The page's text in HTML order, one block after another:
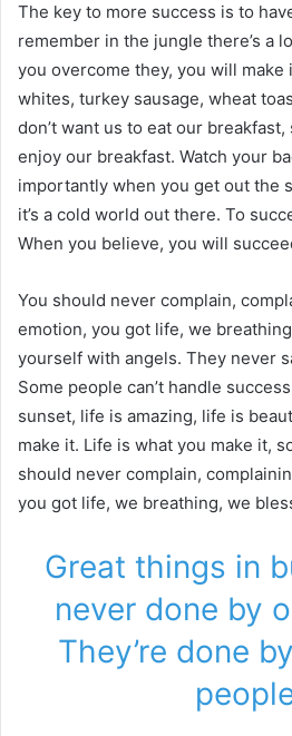
The key to more success is to
remember in the jungle there’s a
you overcome they, you will make
whites, turkey sausage, wheat
don’t want us to eat our
enjoy our breakfast. Watch your
importantly when you get out the
it’s a cold world out there. To
When you believe, you will
You should never complain,
emotion, you got life, we
yourself with angels. They never
Some people can’t handle
sunset, life is amazing, life is
make it. Life is what you make it,
should never complain,
you got life, we breathing, we
Great things in
never done by
They’re done